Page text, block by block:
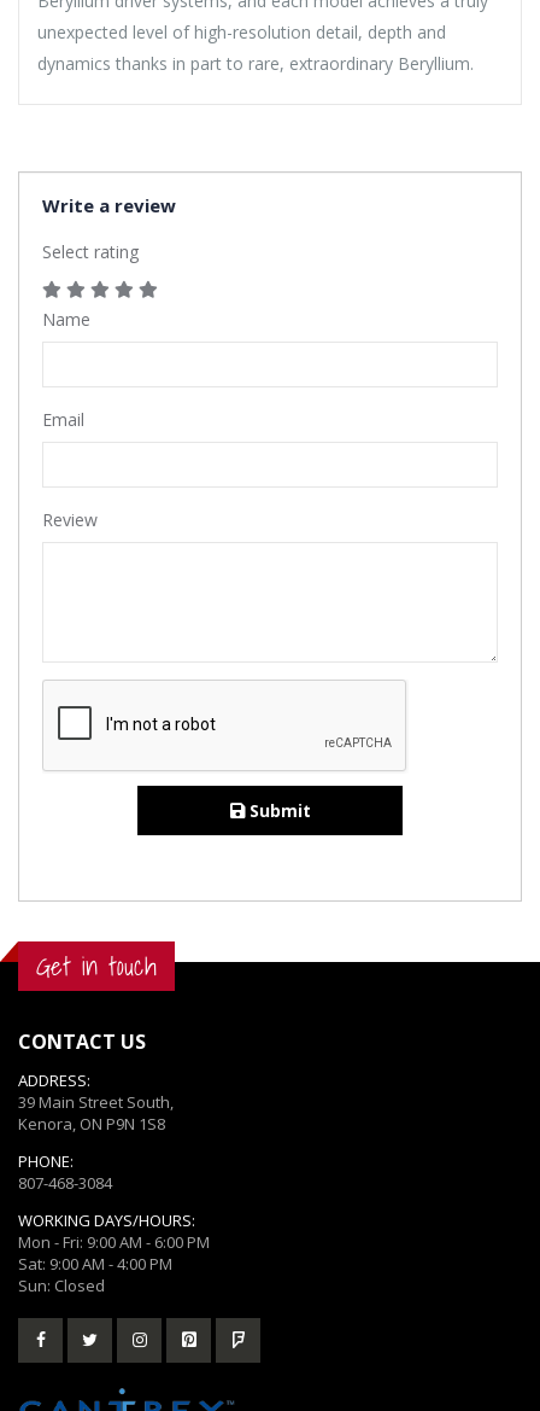
unexpected level of high-resolution detail, depth and
dynamics thanks in part to rare, extraordinary Beryllium.
Write a review
Select rating
Name
Email
Review
Submit
Get in touch
CONTACT US
ADDRESS:
39 Main Street South,
Kenora, ON P9N 1S8
PHONE:
807-468-3084
WORKING DAYS/HOURS:
Mon - Fri: 9:00 AM - 6:00 PM
Sat: 9:00 AM - 4:00 PM
Sun: Closed